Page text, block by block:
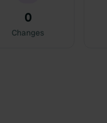
0
Changes